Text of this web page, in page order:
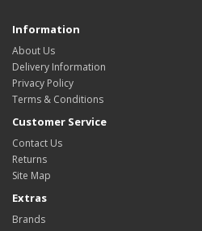
Information
About Us
Delivery Information
Privacy Policy
Terms & Conditions
Customer Service
Contact Us
Returns
Site Map
Extras
Brands